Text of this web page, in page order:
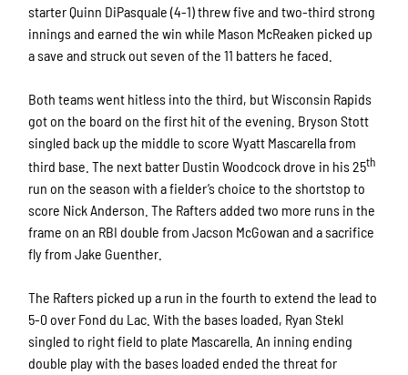
starter Quinn DiPasquale (4-1) threw five and two-third strong
innings and earned the win while Mason McReaken picked up
a save and struck out seven of the 11 batters he faced.
Both teams went hitless into the third, but Wisconsin Rapids
got on the board on the first hit of the evening. Bryson Stott
singled back up the middle to score Wyatt Mascarella from
third base. The next batter Dustin Woodcock drove in his 25th
run on the season with a fielder’s choice to the shortstop to
score Nick Anderson. The Rafters added two more runs in the
frame on an RBI double from Jacson McGowan and a sacrifice
fly from Jake Guenther.
The Rafters picked up a run in the fourth to extend the lead to
5-0 over Fond du Lac. With the bases loaded, Ryan Stekl
singled to right field to plate Mascarella. An inning ending
double play with the bases loaded ended the threat for